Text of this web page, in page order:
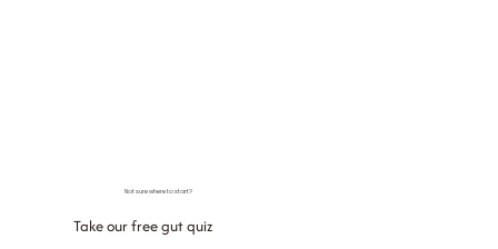
Not sure where to start?
Take our free gut quiz